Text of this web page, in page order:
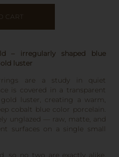
CART
– irregularly shaped blue
luster
are a study in quiet
is covered in a transparent
luster, creating a warm,
cobalt blue color porcelain.
unglazed — raw, matte, and
surfaces on a single small
so no two are exactly alike.